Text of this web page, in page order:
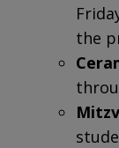
the